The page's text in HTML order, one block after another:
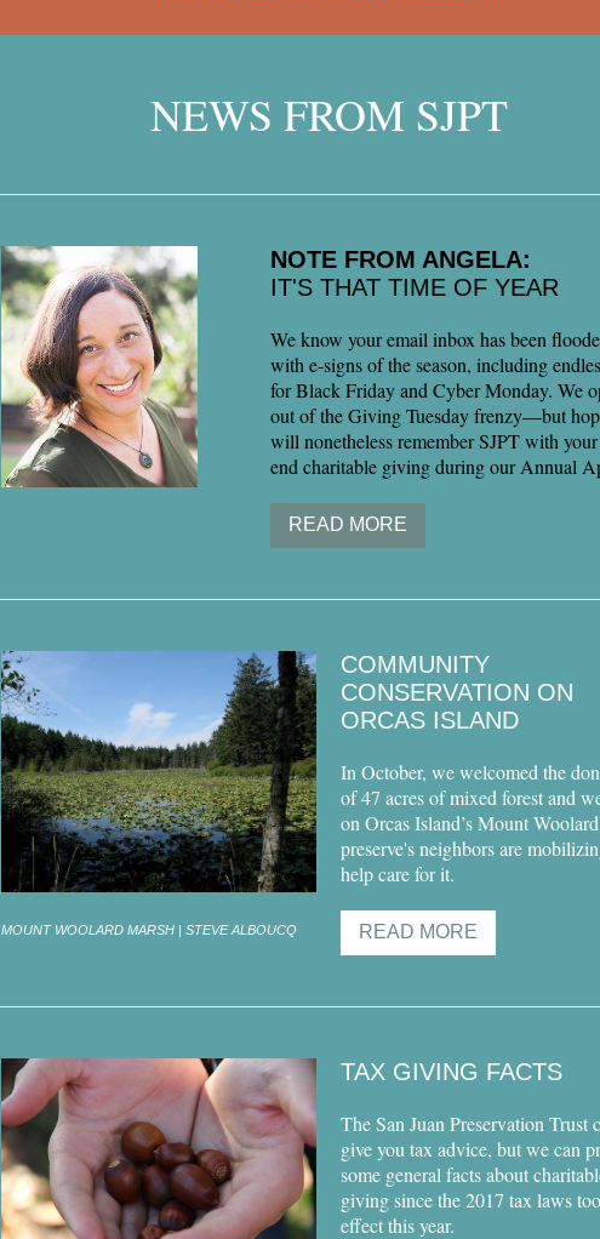
NEWS FROM SJPT
NOTE FROM ANGELA:
IT'S THAT TIME OF YEAR
We know your email inbox has been
with e-signs of the season, including
for Black Friday and Cyber Monday. We
out of the Giving Tuesday frenzy—but
will nonetheless remember SJPT with your
end charitable giving during our Annual
READ MORE
MOUNT WOOLARD MARSH | STEVE ALBOUCQ
COMMUNITY
CONSERVATION ON
ORCAS ISLAND
In October, we welcomed the
of 47 acres of mixed forest and
on Orcas Island’s Mount
preserve's neighbors are
help care for it.
READ MORE
TAX GIVING FACTS
The San Juan Preservation Trust
give you tax advice, but we can
some general facts about
giving since the 2017 tax laws
effect this year.